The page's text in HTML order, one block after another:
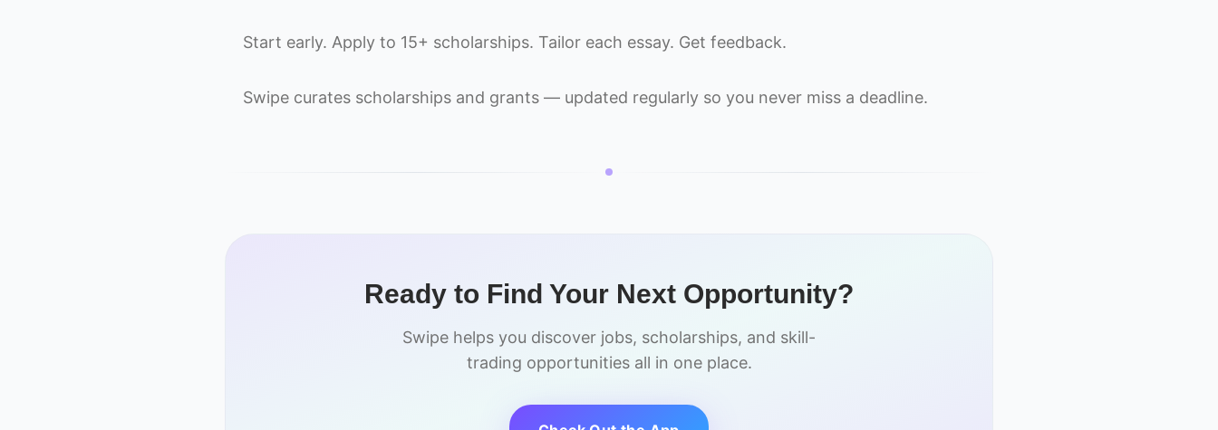
Start early. Apply to 15+ scholarships. Tailor each essay. Get feedback.
Swipe curates scholarships and grants — updated regularly so you never miss a deadline.
Ready to Find Your Next Opportunity?
Swipe helps you discover jobs, scholarships, and skill-
trading opportunities all in one place.